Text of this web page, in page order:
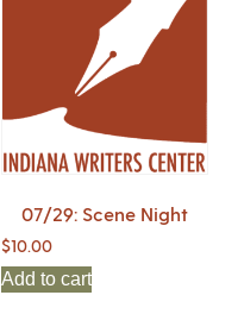
07/29: Scene Night
$10.00
Add to cart